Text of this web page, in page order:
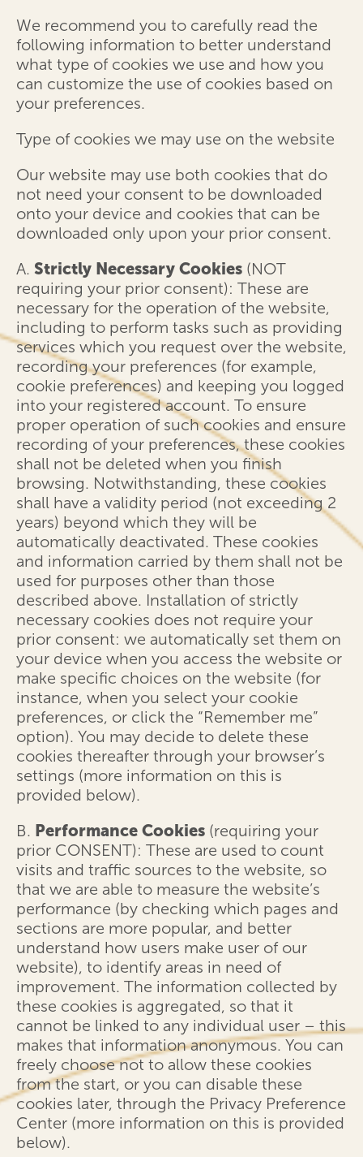
We recommend you to carefully read the
following information to better understand
what type of cookies we use and how you
can customize the use of cookies based on
your preferences.
Type of cookies we may use on the website
Our website may use both cookies that do
not need your consent to be downloaded
onto your device and cookies that can be
downloaded only upon your prior consent.
A. Strictly Necessary Cookies (NOT
requiring your prior consent): These are
necessary for the operation of the website,
including to perform tasks such as providing
services which you request over the website,
recording your preferences (for example,
cookie preferences) and keeping you logged
into your registered account. To ensure
proper operation of such cookies and ensure
recording of your preferences, these cookies
shall not be deleted when you finish
browsing. Notwithstanding, these cookies
shall have a validity period (not exceeding 2
years) beyond which they will be
automatically deactivated. These cookies
and information carried by them shall not be
used for purposes other than those
described above. Installation of strictly
necessary cookies does not require your
prior consent: we automatically set them on
your device when you access the website or
make specific choices on the website (for
instance, when you select your cookie
preferences, or click the “Remember me”
option). You may decide to delete these
cookies thereafter through your browser’s
settings (more information on this is
provided below).
B. Performance Cookies (requiring your
prior CONSENT): These are used to count
visits and traffic sources to the website, so
that we are able to measure the website’s
performance (by checking which pages and
sections are more popular, and better
understand how users make user of our
website), to identify areas in need of
improvement. The information collected by
these cookies is aggregated, so that it
cannot be linked to any individual user – this
makes that information anonymous. You can
freely choose not to allow these cookies
from the start, or you can disable these
cookies later, through the Privacy Preference
Center (more information on this is provided
below).